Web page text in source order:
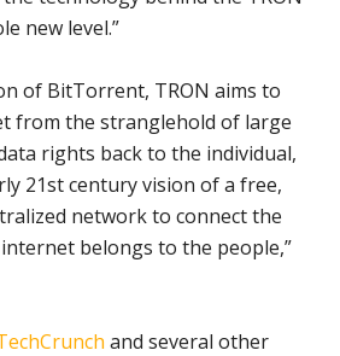
new level.”
of BitTorrent, TRON aims to
from the stranglehold of large
rights back to the individual,
21st century vision of a free,
network to connect the
belongs to the people,”
and several other